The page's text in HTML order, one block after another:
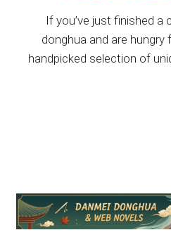
If you’ve just finished a
donghua and are hungry
handpicked selection of